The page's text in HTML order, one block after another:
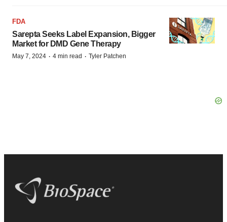
FDA
Sarepta Seeks Label Expansion, Bigger
Market for DMD Gene Therapy
May 7, 2024 · 4 min read · Tyler Patchen